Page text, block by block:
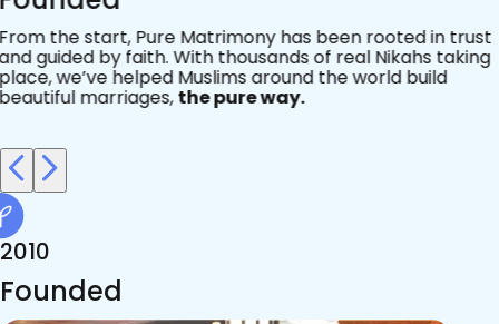
2010
Founded